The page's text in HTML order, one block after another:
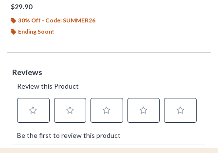
$29.90
30% Off - Code: SUMMER26
Ending Soon!